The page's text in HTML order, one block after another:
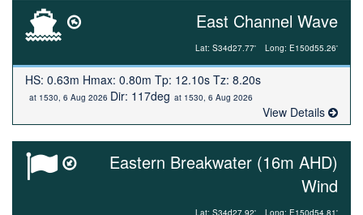
East Channel Wave
Lat: S34d27.77' Long: E150d55.26'
HS: 0.63m Hmax: 0.80m Tp: 12.10s Tz: 8.20s
at 1530, 6 Aug 2026 Dir: 117deg at 1530, 6 Aug 2026
View Details
Eastern Breakwater (16m AHD)
Wind
Lat: S34d27.92' Long: E150d54.81'